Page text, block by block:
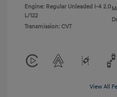
Engine: Regular Unleaded I-4 2.0
L/122
Transmission: CVT
View All